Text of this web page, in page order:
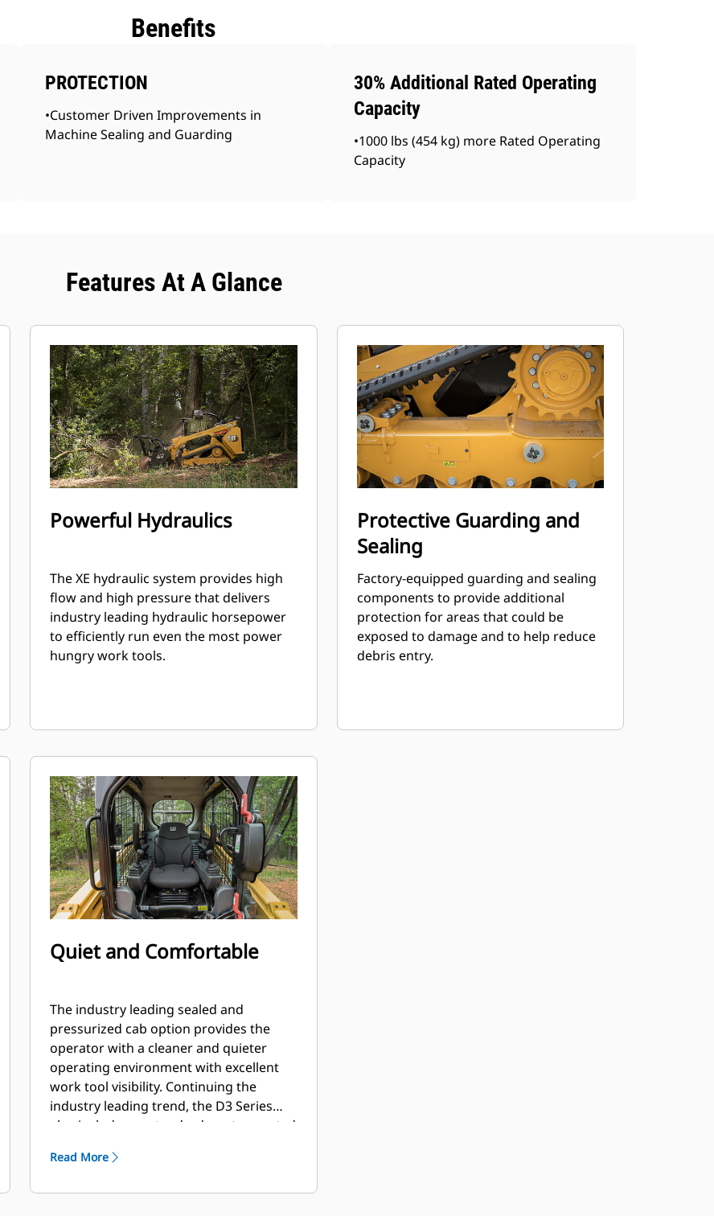
Benefits
PROTECTION
•Customer Driven Improvements in
Machine Sealing and Guarding
30% Additional Rated Operating
Capacity
•1000 lbs (454 kg) more Rated Operating
Capacity
Features At A Glance
Powerful Hydraulics
The XE hydraulic system provides high
flow and high pressure that delivers
industry leading hydraulic horsepower
to efficiently run even the most power
hungry work tools.
Protective Guarding and
Sealing
Factory-equipped guarding and sealing
components to provide additional
protection for areas that could be
exposed to damage and to help reduce
debris entry.
Quiet and Comfortable
The industry leading sealed and
pressurized cab option provides the
operator with a cleaner and quieter
operating environment with excellent
work tool visibility. Continuing the
industry leading trend, the D3 Series
also includes as standard, seat mounted
comfort.
Read More